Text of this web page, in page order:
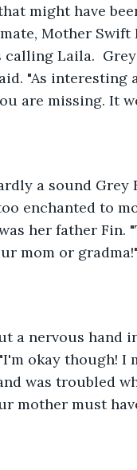
might have
Mother
calling Laila.
"As
are missing. It
a sound Grey
enchanted to
her father Fin.
mom or gradma!"
a nervous hand
okay though! I
was troubled
mother must